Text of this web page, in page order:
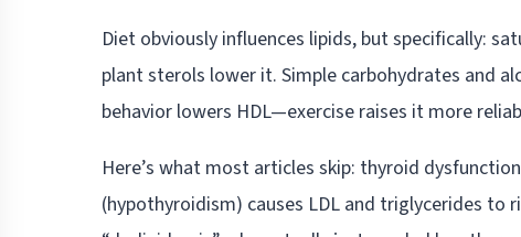
Diet obviously influences lipids, but specifically:
plant sterols lower it. Simple carbohydrates and
behavior lowers HDL—exercise raises it more
Here’s what most articles skip: thyroid
(hypothyroidism) causes LDL and triglycerides to